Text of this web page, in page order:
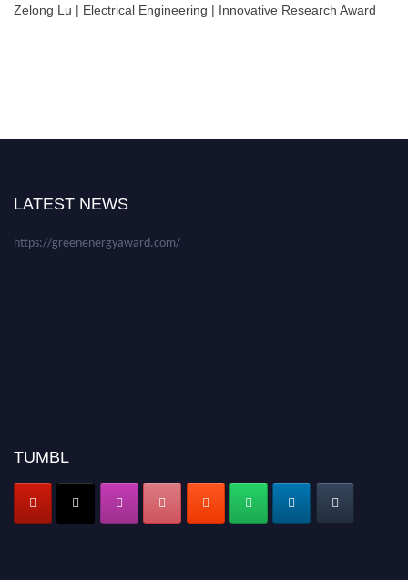
Zelong Lu | Electrical Engineering | Innovative Research Award
LATEST NEWS
https://greenenergyaward.com/
TUMBL